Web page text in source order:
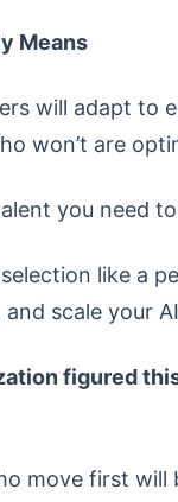
Means
will adapt to
won’t are
you need
like a
and scale your
figured
move first will